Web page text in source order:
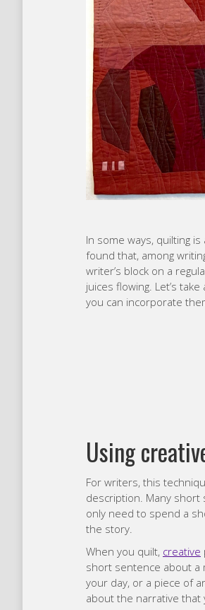
In some ways, quilting is
found that, among
writer’s block on a
juices flowing. Let’s
you can incorporate
Using
For writers, this
description. Many
only need to spend a
the story.
When you quilt, creative
short sentence about a
your day, or a piece of
about the narrative